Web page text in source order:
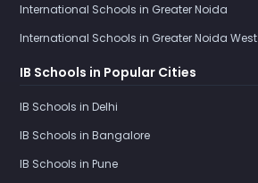
International Schools in Greater Noida
International Schools in Greater Noida West
IB Schools in Popular Cities
IB Schools in Delhi
IB Schools in Bangalore
IB Schools in Pune